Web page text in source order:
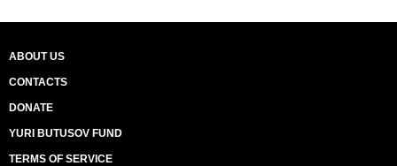
ABOUT US
CONTACTS
DONATE
YURI BUTUSOV FUND
TERMS OF SERVICE